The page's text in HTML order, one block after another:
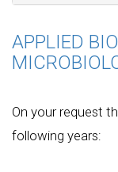
APPLIED
On your request
following years: